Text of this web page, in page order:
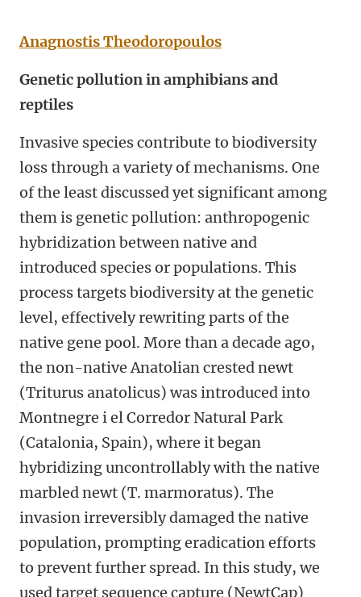
Anagnostis Theodoropoulos
Genetic pollution in amphibians and
reptiles
Invasive species contribute to biodiversity
loss through a variety of mechanisms. One
of the least discussed yet significant among
them is genetic pollution: anthropogenic
hybridization between native and
introduced species or populations. This
process targets biodiversity at the genetic
level, effectively rewriting parts of the
native gene pool. More than a decade ago,
the non-native Anatolian crested newt
(Triturus anatolicus) was introduced into
Montnegre i el Corredor Natural Park
(Catalonia, Spain), where it began
hybridizing uncontrollably with the native
marbled newt (T. marmoratus). The
invasion irreversibly damaged the native
population, prompting eradication efforts
to prevent further spread. In this study, we
used target sequence capture (NewtCap)